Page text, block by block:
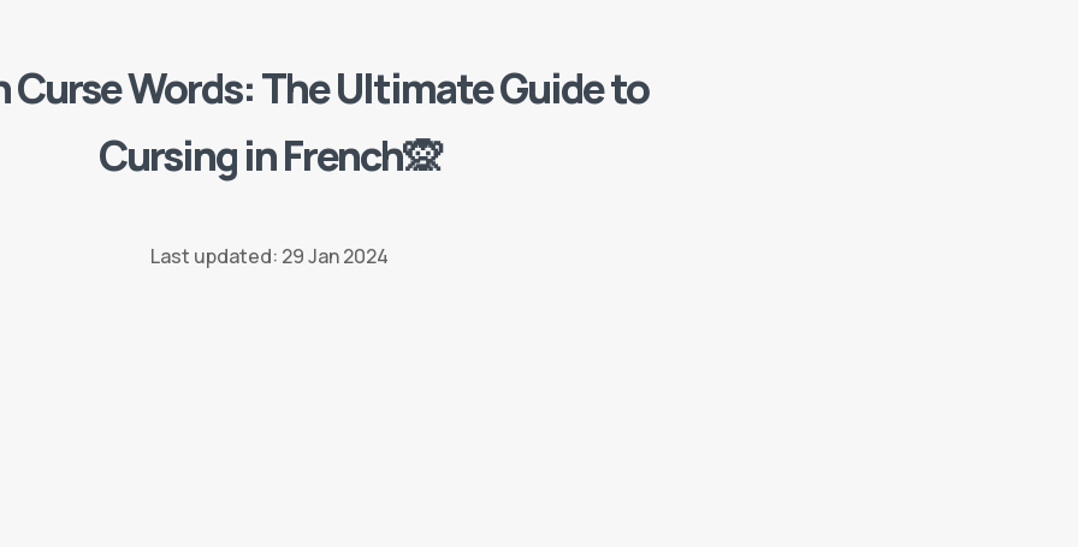
Curse Words: The Ultimate Guide to
Cursing in French🙊
Last updated: 29 Jan 2024